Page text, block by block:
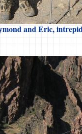
and Eric,